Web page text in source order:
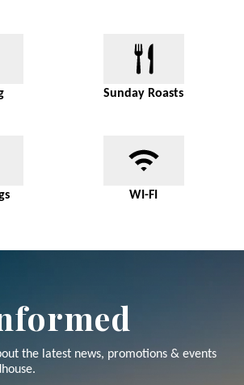
Sunday Roasts
WI-FI
the latest news, promotions & events